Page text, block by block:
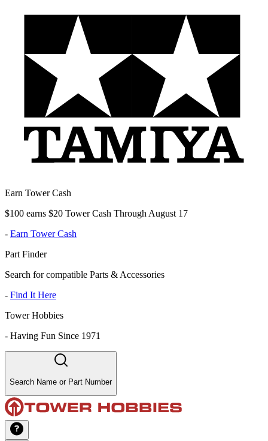
Earn Tower Cash
$100 earns $20 Tower Cash Through August 17
- Earn Tower Cash
Part Finder
Search for compatible Parts & Accessories
- Find It Here
Tower Hobbies
- Having Fun Since 1971
Search Name or Part Number